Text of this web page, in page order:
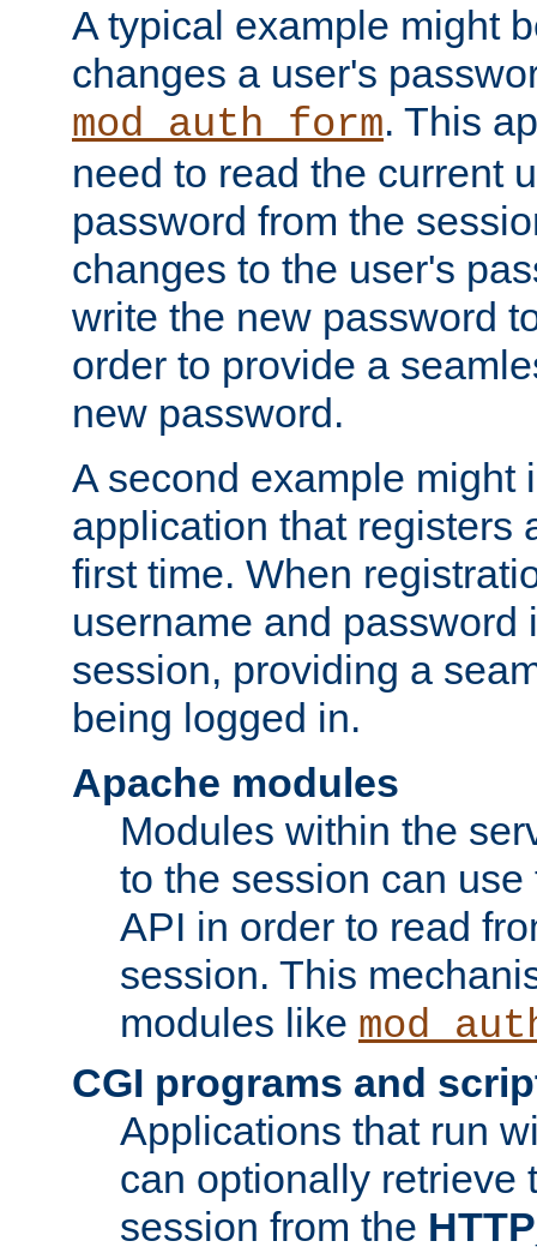
A typical example might
changes a user's
mod_auth_form. This
need to read the current
password from the
changes to the user's
write the new password
order to provide a
new password.
A second example might
application that registers
first time. When
username and password
session, providing a
being logged in.
Apache modules
Modules within the
to the session can
API in order to read
session. This
modules like
CGI programs and
Applications that run
can optionally retrieve
session from the